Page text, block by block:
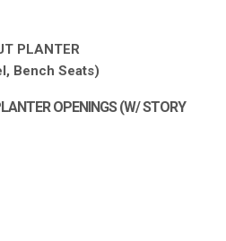
OPENINGS (W/ STORY